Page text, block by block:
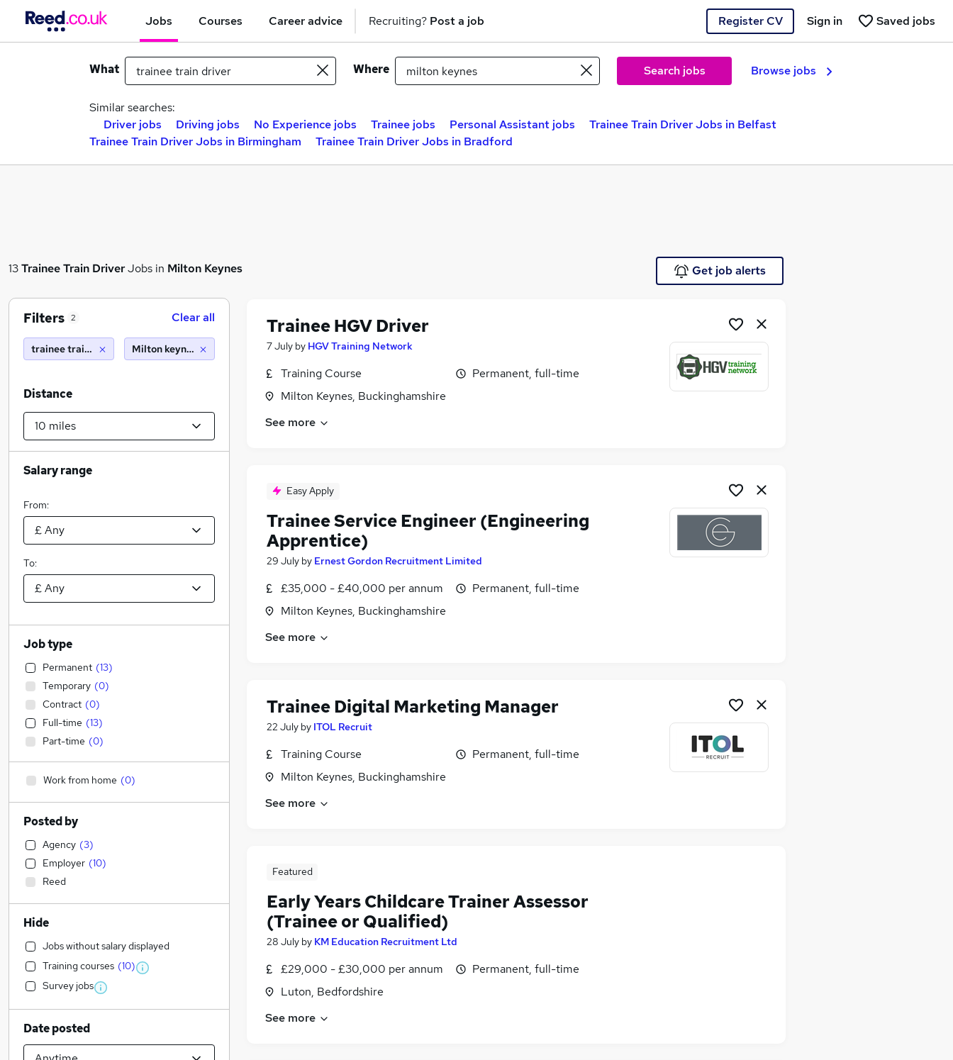
Jobs Courses Career advice Recruiting? Post a job Register CV Saved jobs
Sign in
What Where Search jobs Browse jobs
Similar searches:
Driver jobs
Driving jobs No Experience jobs Trainee jobs Personal Assistant jobs
Trainee Train Driver Jobs in Belfast
Trainee Train Driver Jobs in Birmingham
Trainee Train Driver Jobs in Bradford
13Trainee Train DriverJobs in Milton Keynes Get job alerts
Trainee HGV Driver
7 July by HGV Training Network
Training Course
Milton Keynes, Buckinghamshire
Permanent, full-time
See more
Easy Apply
Trainee Service Engineer (Engineering
Apprentice)
29 July by Ernest Gordon Recruitment Limited
£35,000 - £40,000 per annum
Milton Keynes, Buckinghamshire
Permanent, full-time
See more
Trainee Digital Marketing Manager
22 July by ITOL Recruit
Training Course
Milton Keynes, Buckinghamshire
Permanent, full-time
See more
Featured
Early Years Childcare Trainer Assessor
(Trainee or Qualified)
28 July by KM Education Recruitment Ltd
£29,000 - £30,000 per annum
Luton, Bedfordshire
Permanent, full-time
See more
Filters 2 Clear all
trainee train driver Milton keynes (10 miles)
Distance
Salary range
From:
To:
Job type
Permanent (13)
Temporary (0)
Contract (0)
Full-time (13)
Part-time (0)
Work from home (0)
Posted by
Agency (3)
Employer (10)
Reed
Hide
Jobs without salary displayed
Training courses (10)
Survey jobs
Date posted